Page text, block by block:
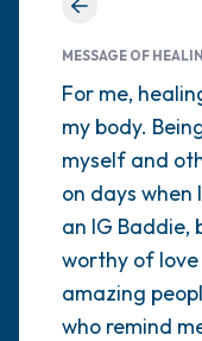
MESSAGE OF
For me,
my body.
myself and
on days
an IG Baddie,
worthy of love
amazing
who remind
Find a
close your
breaths - in
out through
open your
the following
5 – things you
the room and